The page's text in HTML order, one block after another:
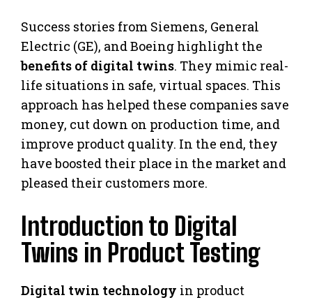
Success stories from Siemens, General
Electric (GE), and Boeing highlight the
benefits of digital twins. They mimic real-
life situations in safe, virtual spaces. This
approach has helped these companies save
money, cut down on production time, and
improve product quality. In the end, they
have boosted their place in the market and
pleased their customers more.
Introduction to Digital
Twins in Product Testing
Digital twin technology in product